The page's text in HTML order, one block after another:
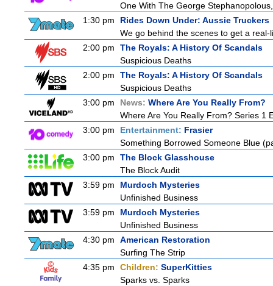
One With The George
1:30 pm
Rides Down Under: Aussie Truckers
We go behind the scenes to get a
2:00 pm
The Royals: A History Of Scandals
Suspicious Deaths
2:00 pm
The Royals: A History Of Scandals
Suspicious Deaths
3:00 pm
News: Where Are You Really From?
Where Are You Really From? Series 1
3:00 pm
Entertainment: Frasier
Something Borrowed Someone Blue
3:00 pm
The Block Glasshouse
The Block Audit
3:59 pm
Murdoch Mysteries
Unfinished Business
3:59 pm
Murdoch Mysteries
Unfinished Business
4:30 pm
American Restoration
Surfing The Strip
4:35 pm
Children: SuperKitties
Sparks vs. Sparks